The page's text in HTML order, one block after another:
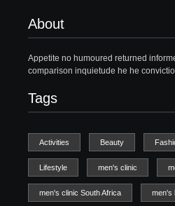
About
Appetite no humoured returned
comparison inquietude he he
Tags
Activities Beauty
Lifestyle men's clinic
men's clinic South Africa men's